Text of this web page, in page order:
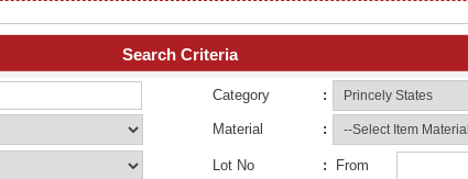
Search Criteria
Category :
Material :
Lot No : From